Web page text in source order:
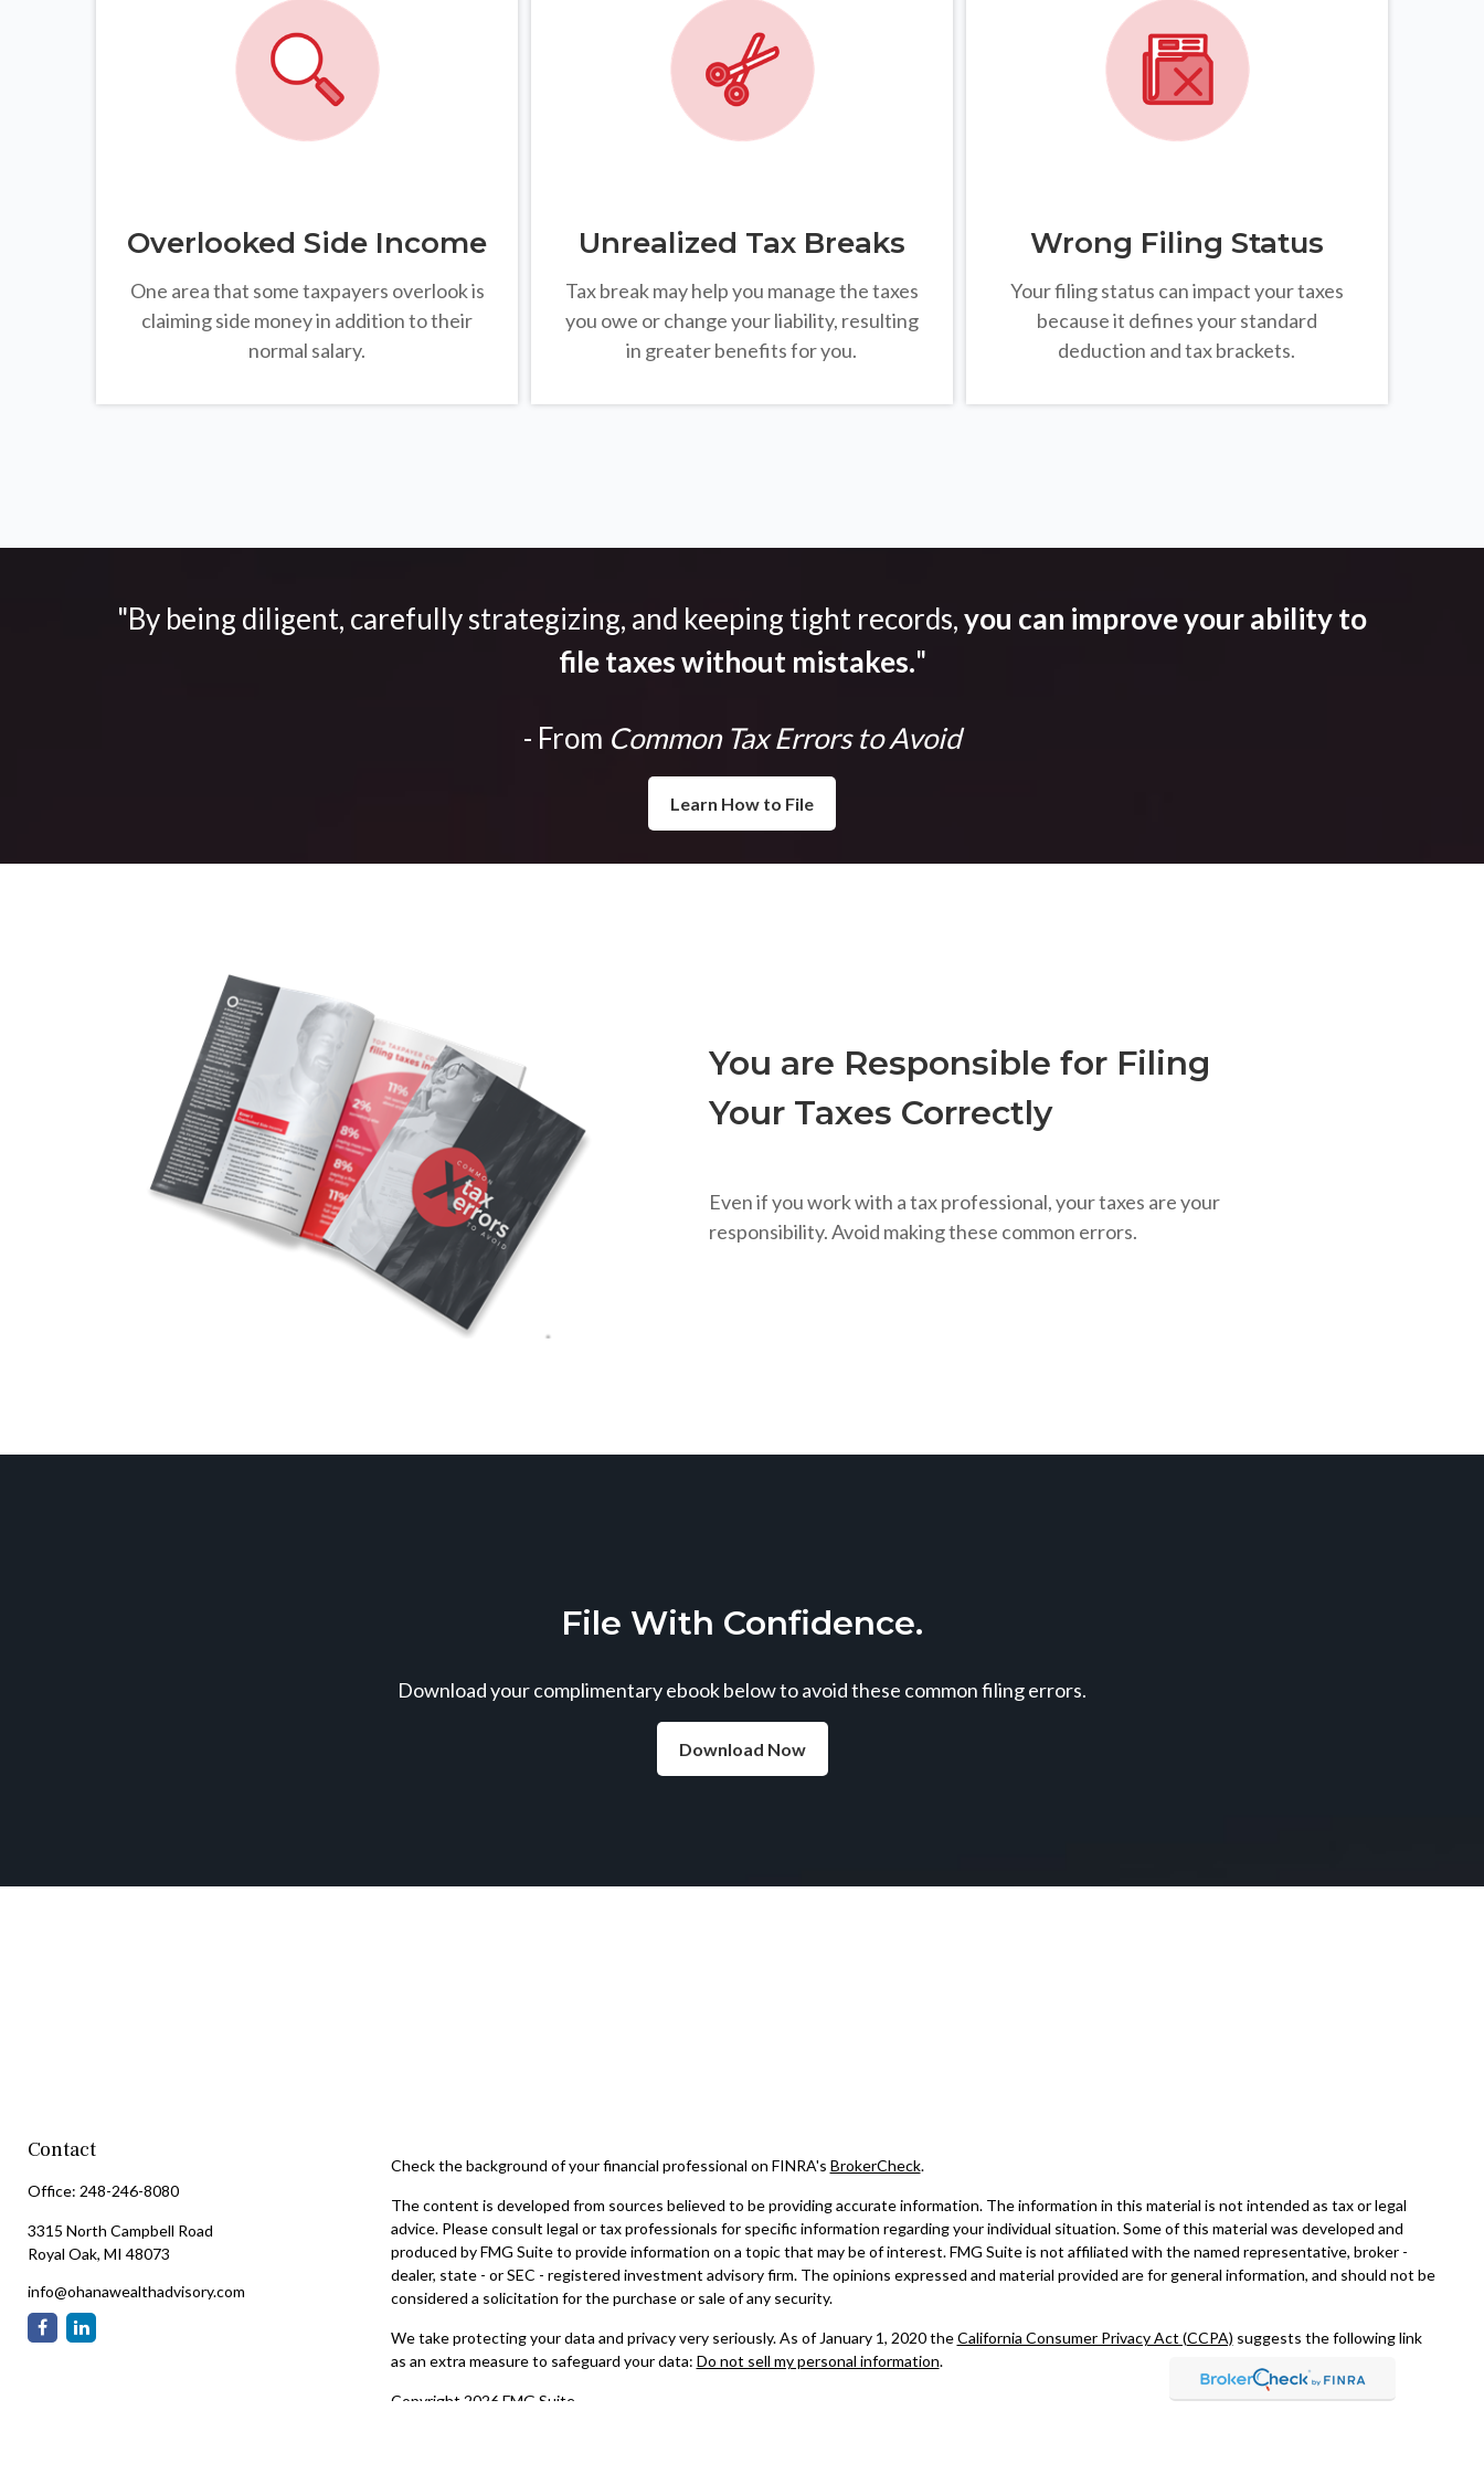
Overlooked Side Income
One area that some taxpayers overlook is
claiming side money in addition to their
normal salary.
Unrealized Tax Breaks
Tax break may help you manage the taxes
you owe or change your liability, resulting
in greater benefits for you.
Wrong Filing Status
Your filing status can impact your taxes
because it defines your standard
deduction and tax brackets.
"By being diligent, carefully strategizing, and keeping tight records,you can improve your ability to
file taxes without mistakes."
- From Common Tax Errors to Avoid
Learn How to File
You are Responsible for Filing
Your Taxes Correctly
Even if you work with a tax professional, your taxes are your
responsibility. Avoid making these common errors.
File With Confidence.
Download your complimentary ebook below to avoid these common filing errors.
Download Now
Contact
Office: 248-246-8080
3315 North Campbell Road
Royal Oak, MI 48073
info@ohanawealthadvisory.com
Check the background of your financial professional on FINRA's BrokerCheck.
The content is developed from sources believed to be providing accurate information. The information in this material is not intended as tax or legal
advice. Please consult legal or tax professionals for specific information regarding your individual situation. Some of this material was developed and
produced by FMG Suite to provide information on a topic that may be of interest. FMG Suite is not affiliated with the named representative, broker -
dealer, state - or SEC - registered investment advisory firm. The opinions expressed and material provided are for general information, and should not be
considered a solicitation for the purchase or sale of any security.
We take protecting your data and privacy very seriously. As of January 1, 2020 theCalifornia Consumer Privacy Act (CCPA) suggests the following link
as an extra measure to safeguard your data: Do not sell my personal information.
Copyright 2026 FMG Suite.